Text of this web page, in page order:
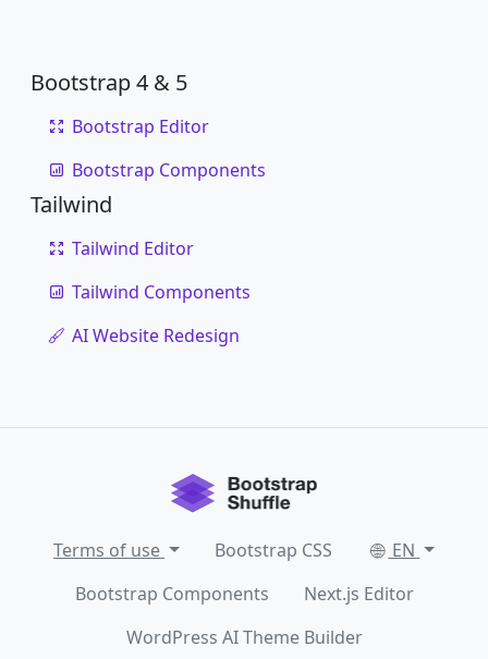
Bootstrap 4 & 5
Bootstrap Editor
Bootstrap Components
Tailwind
Tailwind Editor
Tailwind Components
AI Website Redesign
Terms of use Bootstrap CSS
EN
Bootstrap Components
Next.js Editor
WordPress AI Theme Builder